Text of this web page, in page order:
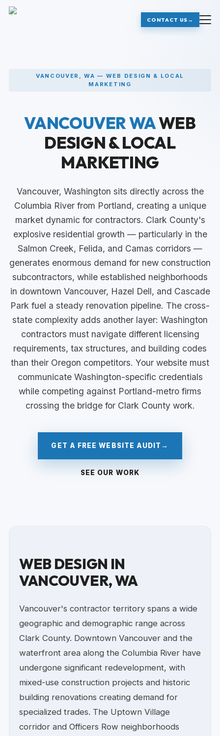
CONTACT US →
+ +
VANCOUVER, WA — WEB DESIGN & LOCAL
MARKETING
VANCOUVER WAWEB
DESIGN & LOCAL
MARKETING
Vancouver, Washington sits directly across the
Columbia River from Portland, creating a unique
market dynamic for contractors. Clark County's
explosive residential growth — particularly in the
Salmon Creek, Felida, and Camas corridors —
generates enormous demand for new construction
subcontractors, while established neighborhoods
in downtown Vancouver, Hazel Dell, and Cascade
Park fuel a steady renovation pipeline. The cross-
state complexity adds another layer: Washington
contractors must navigate different licensing
requirements, tax structures, and building codes
than their Oregon competitors. Your website must
communicate Washington-specific credentials
while competing against Portland-metro firms
crossing the bridge for Clark County work.
GET A FREE WEBSITE AUDIT →
SEE OUR WORK
WEB DESIGN IN
VANCOUVER, WA
Vancouver's contractor territory spans a wide
geographic and demographic range across
Clark County. Downtown Vancouver and the
waterfront area along the Columbia River have
undergone significant redevelopment, with
mixed-use construction projects and historic
building renovations creating demand for
specialized trades. The Uptown Village
corridor and Officers Row neighborhoods